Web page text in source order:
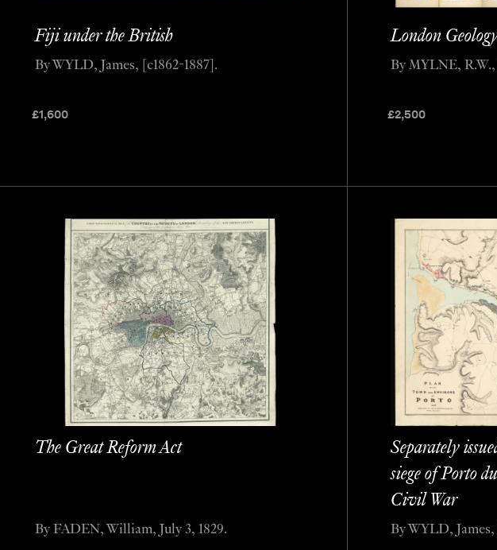
Fiji under the British
£1,600
By WYLD, James, [c1862-1887].
London
£2,500
By MYLNE, R.W.,
The Great Reform Act
By FADEN, William, July 3, 1829.
Separately
siege of Porto
Civil War
By WYLD, James,